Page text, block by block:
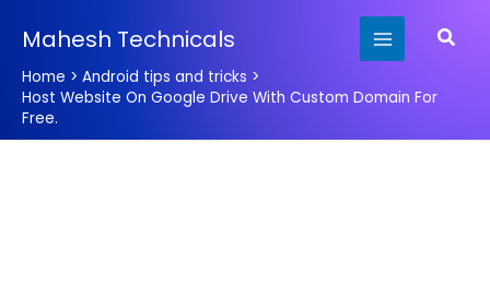
content
Mahesh Technicals
Home
Android tips and tricks
Host Website On Google Drive With Custom Domain For
Free.